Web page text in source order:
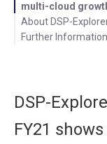
multi-cloud
About DSP-
Further
DSP-
FY21